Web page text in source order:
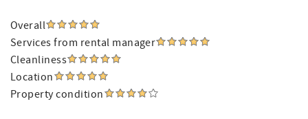
Overall
Services from rental manager
Cleanliness
Location
Property condition